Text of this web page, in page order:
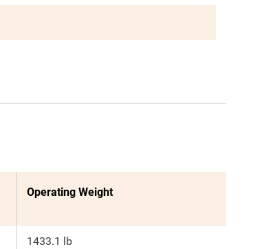
Operating Weight
1433.1 lb